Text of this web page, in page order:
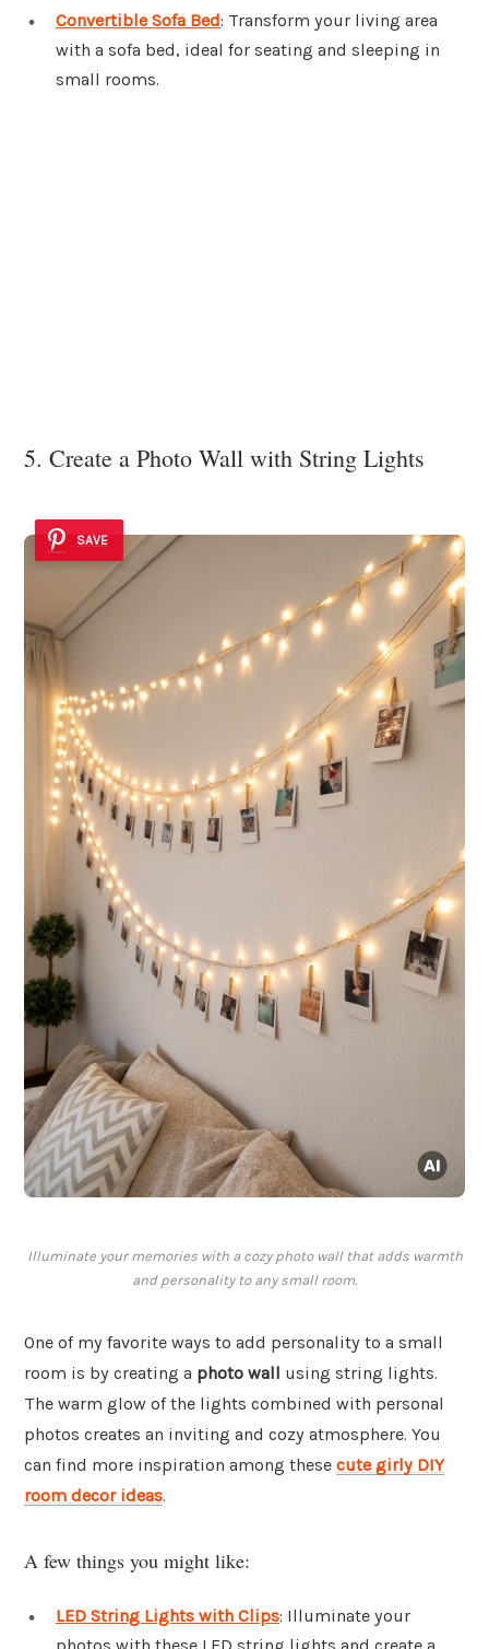
Convertible Sofa Bed: Transform your living area
with a sofa bed, ideal for seating and sleeping in
small rooms.
5. Create a Photo Wall with String Lights
SAVE
Illuminate your memories with a cozy photo wall that adds warmth
and personality to any small room.
One of my favorite ways to add personality to a small
room is by creating a photo wall using string lights.
The warm glow of the lights combined with personal
photos creates an inviting and cozy atmosphere. You
can find more inspiration among these cute girly DIY
room decor ideas.
A few things you might like:
LED String Lights with Clips: Illuminate your
photos with these LED string lights and create a